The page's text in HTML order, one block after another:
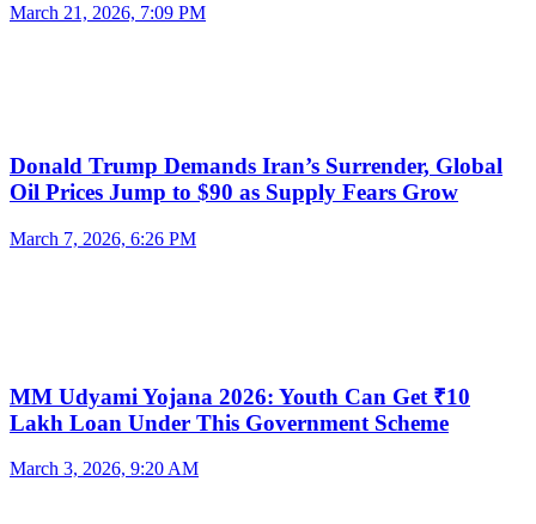
March 21, 2026, 7:09 PM
Donald Trump Demands Iran’s Surrender, Global
Oil Prices Jump to $90 as Supply Fears Grow
March 7, 2026, 6:26 PM
MM Udyami Yojana 2026: Youth Can Get ₹10
Lakh Loan Under This Government Scheme
March 3, 2026, 9:20 AM